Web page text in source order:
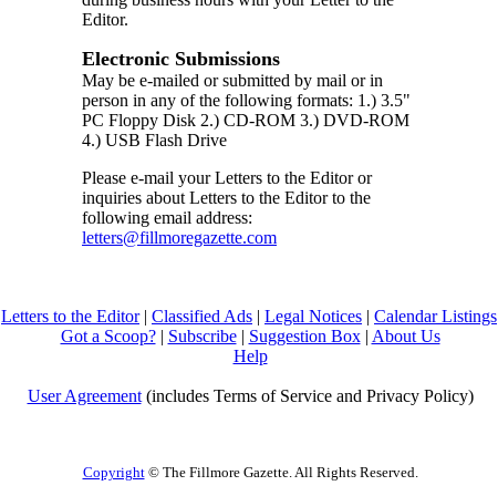
Editor.
Electronic Submissions
May be e-mailed or submitted by mail or in
person in any of the following formats: 1.) 3.5"
PC Floppy Disk 2.) CD-ROM 3.) DVD-ROM
4.) USB Flash Drive
Please e-mail your Letters to the Editor or
inquiries about Letters to the Editor to the
following email address:
letters@fillmoregazette.com
Letters to the Editor| Classified Ads | Legal Notices | Calendar Listings
Got a Scoop?| Subscribe| Suggestion Box| About Us
Help
User Agreement(includes Terms of Service and Privacy Policy)
Copyright© The Fillmore Gazette. All Rights Reserved.